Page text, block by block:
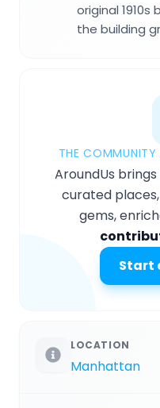
original
the building
THE COMMUNITY
AroundUs
curated
gems,
Start
LOCATION
Manhattan